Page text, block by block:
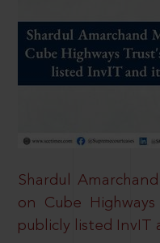
Shardul
on Cube
publicly listed InvIT